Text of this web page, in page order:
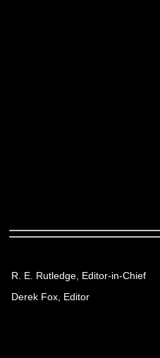
R. E. Rutledge, Editor-in-Chief
Derek Fox, Editor